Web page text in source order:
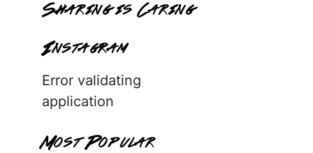
Sharing is Caring
Instagram
Error validating
application
Most Popular